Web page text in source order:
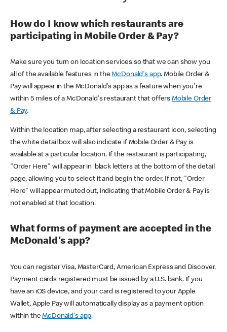
How do I know which restaurants are
participating in Mobile Order & Pay?
Make sure you turn on location services so that we can show you
all of the available features in theMcDonald's app. Mobile Order &
Pay will appear in the McDonald's app as a feature when you're
within 5 miles of a McDonald's restaurant that offers Mobile Order
& Pay.
Within the location map, after selecting a restaurant icon, selecting
the white detail box will also indicate if Mobile Order & Pay is
available at a particular location. If the restaurant is participating,
"Order Here" will appear in black letters at the bottom of the detail
page, allowing you to select it and begin the order. If not, "Order
Here" will appear muted out, indicating that Mobile Order & Pay is
not enabled at that location.
What forms of payment are accepted in the
McDonald's app?
You can register Visa, MasterCard, American Express and Discover.
Payment cards registered must be issued by a U.S. bank. If you
have an iOS device, and your card is registered to your Apple
Wallet, Apple Pay will automatically display as a payment option
within theMcDonald's app.